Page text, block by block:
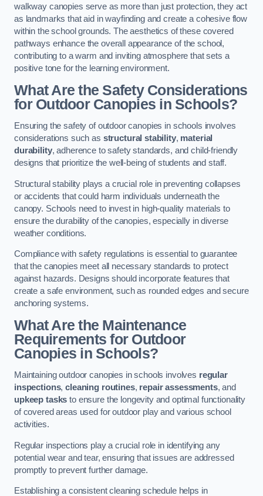
walkway canopies serve as more than just protection, they act
as landmarks that aid in wayfinding and create a cohesive flow
within the school grounds. The aesthetics of these covered
pathways enhance the overall appearance of the school,
contributing to a warm and inviting atmosphere that sets a
positive tone for the learning environment.
What Are the Safety Considerations
for Outdoor Canopies in Schools?
Ensuring the safety of outdoor canopies in schools involves
considerations such as structural stability, material
durability, adherence to safety standards, and child-friendly
designs that prioritize the well-being of students and staff.
Structural stability plays a crucial role in preventing collapses
or accidents that could harm individuals underneath the
canopy. Schools need to invest in high-quality materials to
ensure the durability of the canopies, especially in diverse
weather conditions.
Compliance with safety regulations is essential to guarantee
that the canopies meet all necessary standards to protect
against hazards. Designs should incorporate features that
create a safe environment, such as rounded edges and secure
anchoring systems.
What Are the Maintenance
Requirements for Outdoor
Canopies in Schools?
Maintaining outdoor canopies in schools involves regular
inspections,cleaning routines, repair assessments, and
upkeep tasks to ensure the longevity and optimal functionality
of covered areas used for outdoor play and various school
activities.
Regular inspections play a crucial role in identifying any
potential wear and tear, ensuring that issues are addressed
promptly to prevent further damage.
Establishing a consistent cleaning schedule helps in